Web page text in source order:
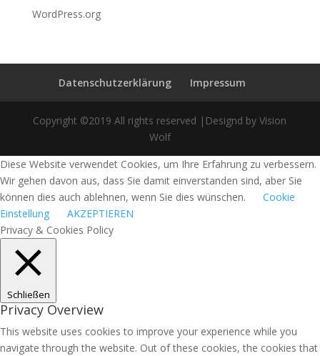
WordPress.org
Datenschutzerklärung Impressum
Copyright ©2019 All rights reserved |Designd by Vision
Wolf
Diese Website verwendet Cookies, um Ihre Erfahrung zu verbessern.
Wir gehen davon aus, dass Sie damit einverstanden sind, aber Sie
können dies auch ablehnen, wenn Sie dies wünschen.
Cookie
Einstellung
AKZEPTIEREN
Privacy & Cookies Policy
Schließen
Privacy Overview
This website uses cookies to improve your experience while you
navigate through the website. Out of these cookies, the cookies that